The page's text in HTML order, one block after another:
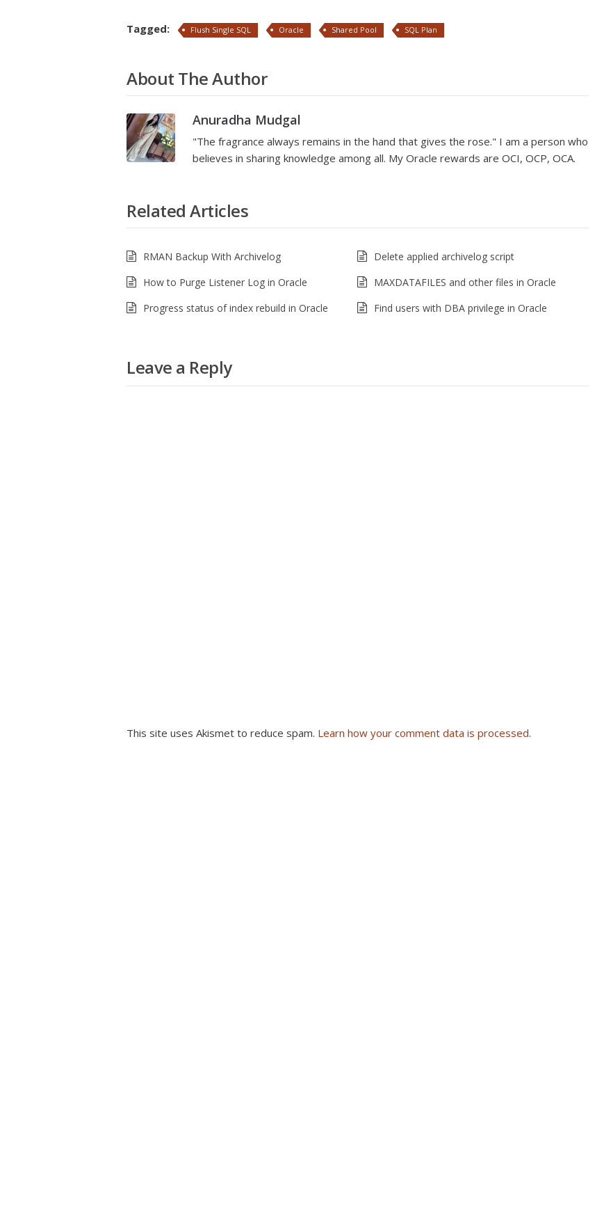
Tagged: Flush Single SQL Oracle Shared Pool SQL Plan
About The Author
Anuradha Mudgal
"The fragrance always remains in the hand that gives the rose." I am a person who
believes in sharing knowledge among all. My Oracle rewards are OCI, OCP, OCA.
Related Articles
RMAN Backup With Archivelog
Delete applied archivelog script
How to Purge Listener Log in Oracle
MAXDATAFILES and other files in Oracle
Progress status of index rebuild in Oracle
Find users with DBA privilege in Oracle
Leave a Reply
This site uses Akismet to reduce spam. Learn how your comment data is processed.